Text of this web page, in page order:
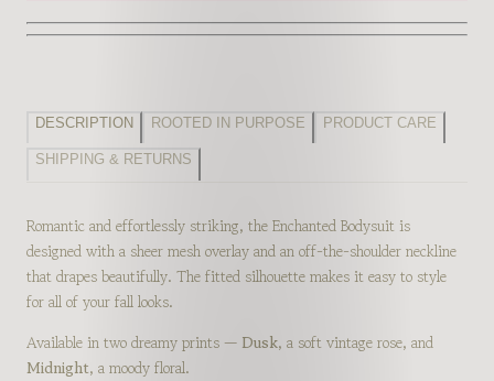
DESCRIPTION ROOTED IN PURPOSE PRODUCT CARE
SHIPPING & RETURNS
Romantic and effortlessly striking, the Enchanted Bodysuit is
designed with a sheer mesh overlay and an off-the-shoulder neckline
that drapes beautifully. The fitted silhouette makes it easy to style
for all of your fall looks.
Available in two dreamy prints — Dusk, a soft vintage rose, and
Midnight, a moody floral.